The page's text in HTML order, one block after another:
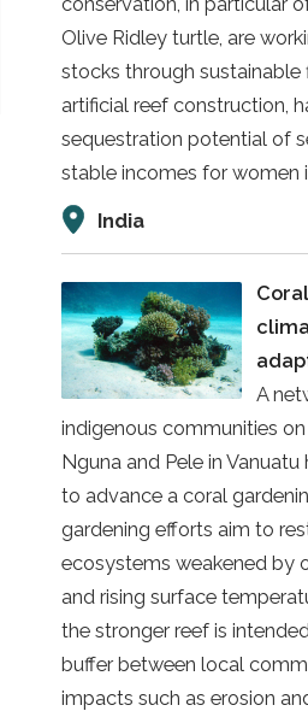
Olive Ridley turtle, are
stocks through sustainable
artificial reef construction,
sequestration potential of
stable incomes for women
India
A
indigenous communities
Nguna and Pele in
to advance a coral
gardening efforts aim to
ecosystems weakened by
and rising surface
the stronger reef is
buffer between local
impacts such as erosion